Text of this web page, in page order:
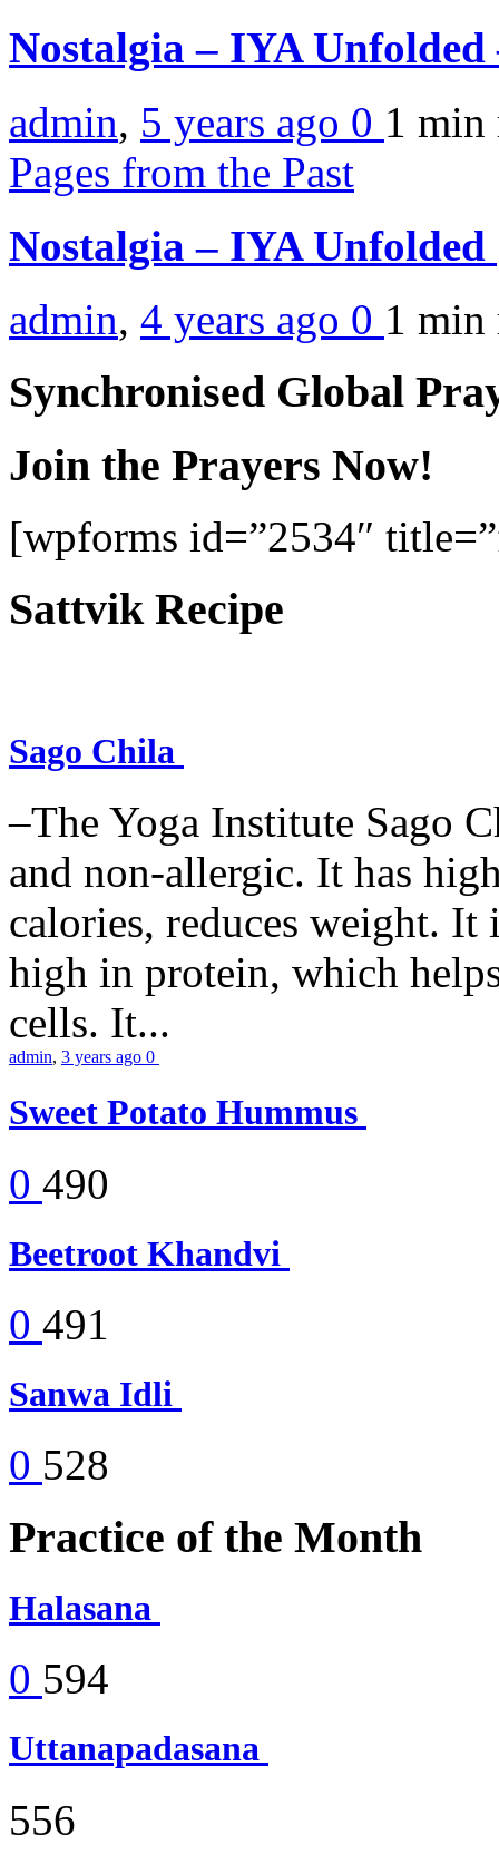
Nostalgia – IYA
admin, 5 years ago 0 1 min
Pages from the Past
Nostalgia – IYA Unfolded
admin, 4 years ago 0 1 min
Synchronised Global
Join the Prayers Now!
[wpforms id=”2534″
Sattvik Recipe
Sago Chila
–The Yoga Institute Sago
and non-allergic. It has
calories, reduces weight.
high in protein, which
cells. It...
admin, 3 years ago 0
Sweet Potato Hummus
0 490
Beetroot Khandvi
0 491
Sanwa Idli
0 528
Practice of the Month
Halasana
0 594
Uttanapadasana
556